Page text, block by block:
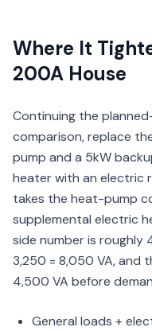
Where It
200A House
Continuing the
comparison, replace
pump and a 5kW
heater with an electric
takes the heat-pump
supplemental electric
side number is
3,250 = 8,050 VA, and
4,500 VA before
General loads +